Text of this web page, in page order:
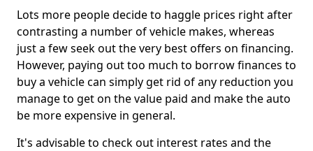
Lots more people decide to haggle prices right after
contrasting a number of vehicle makes, whereas
just a few seek out the very best offers on financing.
However, paying out too much to borrow finances to
buy a vehicle can simply get rid of any reduction you
manage to get on the value paid and make the auto
be more expensive in general.
It's advisable to check out interest rates and the